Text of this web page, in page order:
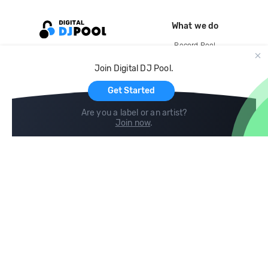
Join Digital DJ Pool.
Get Started
Are you a label or an artist?
Join now.
What we do
Record Pool